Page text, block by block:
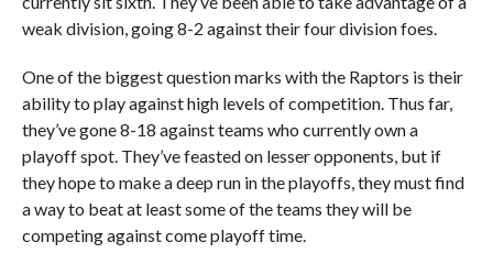
weak division, going 8-2 against their four division foes.
One of the biggest question marks with the Raptors is their
ability to play against high levels of competition. Thus far,
they’ve gone 8-18 against teams who currently own a
playoff spot. They’ve feasted on lesser opponents, but if
they hope to make a deep run in the playoffs, they must find
a way to beat at least some of the teams they will be
competing against come playoff time.